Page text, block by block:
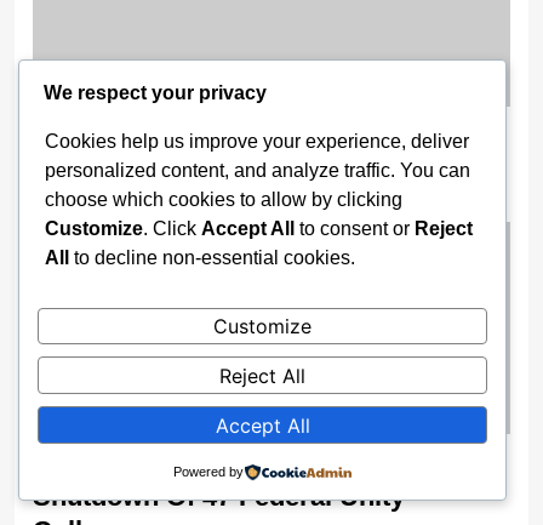
‘A Video Showing How Mohbad Was
Killed Was Sent to Me’ — Yomi Fabiyi
4 weeks ago
Security Fears Force Immediate
Shutdown Of 47 Federal Unity
We respect your privacy
Cookies help us improve your experience, deliver
personalized content, and analyze traffic. You can
choose which cookies to allow by clicking
Customize. Click Accept All to consent or Reject
All
to decline non-essential cookies.
Customize
Reject All
Accept All
Powered by